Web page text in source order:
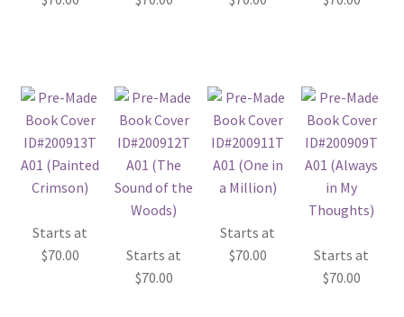
Starts at
$70.00
Starts at
$70.00
Starts at
$70.00
Starts at
$70.00